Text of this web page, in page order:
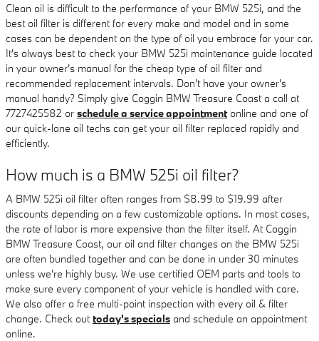
Clean oil is difficult to the performance of your BMW 525i, and the
best oil filter is different for every make and model and in some
cases can be dependent on the type of oil you embrace for your car.
It's always best to check your BMW 525i maintenance guide located
in your owner's manual for the cheap type of oil filter and
recommended replacement intervals. Don't have your owner's
manual handy? Simply give Coggin BMW Treasure Coast a call at
7727425582 or schedule a service appointmentonline and one of
our quick-lane oil techs can get your oil filter replaced rapidly and
efficiently.
How much is a BMW 525i oil filter?
A BMW 525i oil filter often ranges from $8.99 to $19.99 after
discounts depending on a few customizable options. In most cases,
the rate of labor is more expensive than the filter itself. At Coggin
BMW Treasure Coast, our oil and filter changes on the BMW 525i
are often bundled together and can be done in under 30 minutes
unless we're highly busy. We use certified OEM parts and tools to
make sure every component of your vehicle is handled with care.
We also offer a free multi-point inspection with every oil & filter
change. Check out today's specials and schedule an appointment
online.